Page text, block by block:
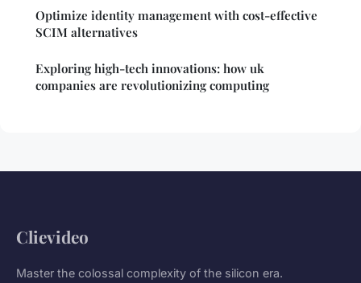
Optimize identity management with cost-effective
SCIM alternatives
Exploring high-tech innovations: how uk
companies are revolutionizing computing
Clievideo
Master the colossal complexity of the silicon era.